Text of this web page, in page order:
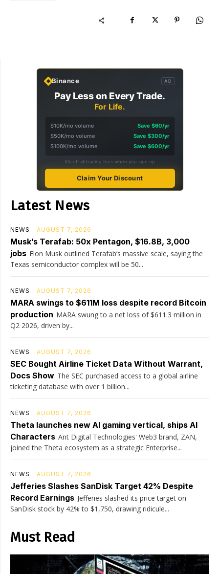
Binance AD
Pay Less on Every Trade.
For Life.
$10K/mo volume
Save $60/yr
$50K/mo volume
Save $300/yr
$100K/mo volume
Save $600/yr
5% off all trading fees when you sign up
Claim Your Discount
Latest News
NEWS AUGUST 7, 2026
Musk’s Terafab: 50x Pentagon, $16.8B, 3,000
jobs Elon Musk outlined Terafab’s massive scale, saying the
Texas semiconductor complex will be 50...
NEWS AUGUST 7, 2026
MARA swings to $611M loss despite record Bitcoin
production MARA swung to a net loss of $611.3 million in
Q2 2026, driven by...
NEWS AUGUST 7, 2026
SEC Bought Airline Ticket Data Without Warrant,
Docs Show The SEC purchased access to a global airline
ticketing database with over 1 billion...
NEWS AUGUST 7, 2026
Theta launches new AI gaming vertical, ships AI
Characters Ant Digital Technologies' Web3 brand, ZAN,
joined the Theta ecosystem as a strategic Enterprise...
NEWS AUGUST 7, 2026
Jefferies Slashes SanDisk Target 42% Despite
Record Earnings Jefferies slashed its price target on
SanDisk stock by 42% to $1,750, drawing ridicule...
Must Read